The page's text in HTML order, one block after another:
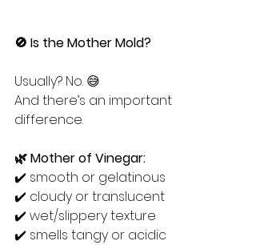
🚫 Is the Mother Mold?
Usually? No. 😅
And there’s an important
difference.
🌿 Mother of Vinegar:
✔️ smooth or gelatinous
✔️ cloudy or translucent
✔️ wet/slippery texture
✔️ smells tangy or acidic